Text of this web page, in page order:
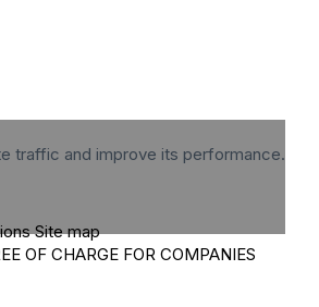
traffic and improve its performance.
Site map
OF CHARGE FOR COMPANIES